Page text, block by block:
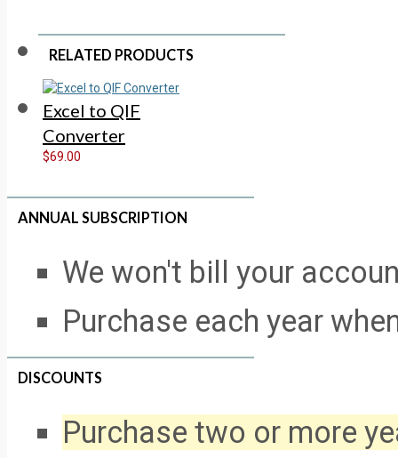
RELATED PRODUCTS
Excel to QIF
Converter
$69.00
ANNUAL SUBSCRIPTION
We won't bill your
Purchase each year
DISCOUNTS
Purchase two or more